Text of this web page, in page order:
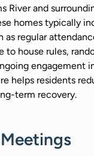
River and
homes typically
as regular
to house rules,
engagement
helps residents
term recovery.